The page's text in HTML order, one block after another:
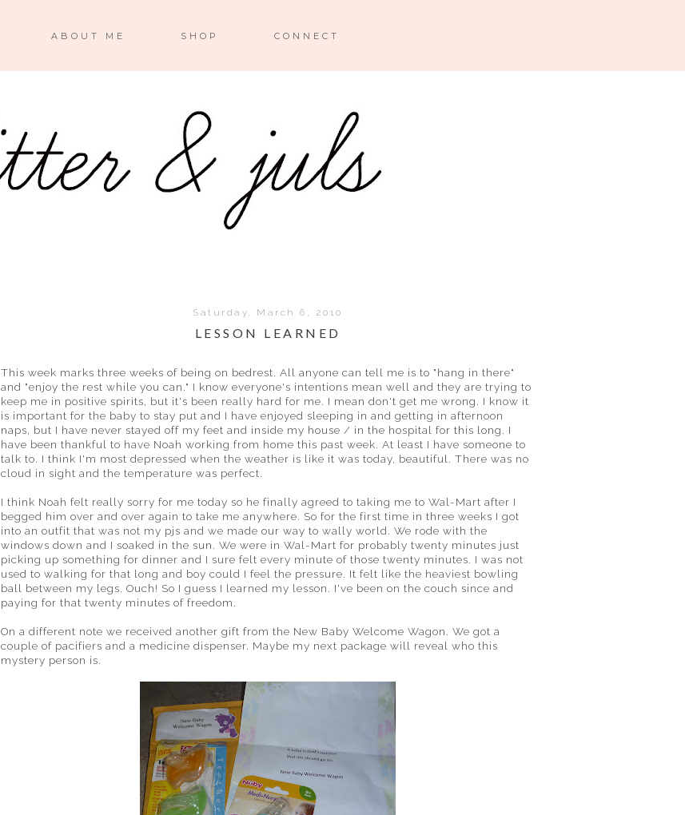
ABOUT ME SHOP CONNECT
Saturday, March 6, 2010
LESSON LEARNED
This week marks three weeks of being on bedrest. All anyone can tell me is to "hang in there"
and "enjoy the rest while you can." I know everyone's intentions mean well and they are trying to
keep me in positive spirits, but it's been really hard for me. I mean don't get me wrong. I know it
is important for the baby to stay put and I have enjoyed sleeping in and getting in afternoon
naps, but I have never stayed off my feet and inside my house / in the hospital for this long. I
have been thankful to have Noah working from home this past week. At least I have someone to
talk to. I think I'm most depressed when the weather is like it was today, beautiful. There was no
cloud in sight and the temperature was perfect.
I think Noah felt really sorry for me today so he finally agreed to taking me to Wal-Mart after I
begged him over and over again to take me anywhere. So for the first time in three weeks I got
into an outfit that was not my pjs and we made our way to wally world. We rode with the
windows down and I soaked in the sun. We were in Wal-Mart for probably twenty minutes just
picking up something for dinner and I sure felt every minute of those twenty minutes. I was not
used to walking for that long and boy could I feel the pressure. It felt like the heaviest bowling
ball between my legs. Ouch! So I guess I learned my lesson. I've been on the couch since and
paying for that twenty minutes of freedom.
On a different note we received another gift from the New Baby Welcome Wagon. We got a
couple of pacifiers and a medicine dispenser. Maybe my next package will reveal who this
mystery person is.